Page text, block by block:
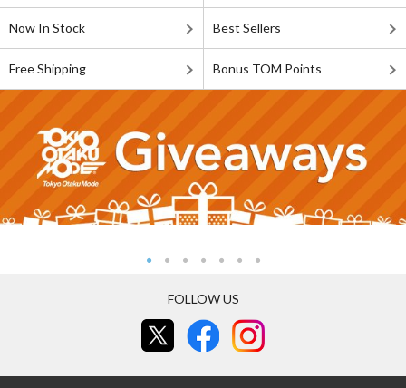
Now In Stock Best Sellers
Free Shipping Bonus TOM Points
FOLLOW US